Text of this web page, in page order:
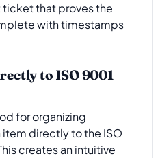
that proves the
with timestamps
to ISO 9001
for organizing
directly to the ISO
creates an intuitive